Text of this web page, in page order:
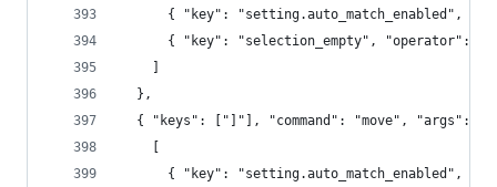
{ "key": "setting.auto_match_enabled",
{ "key": "selection_empty", "operator":
  },
{ "keys": ["]"], "command": "move", "args":
{ "key": "setting.auto_match_enabled",